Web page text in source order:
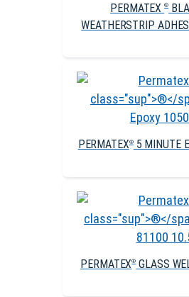
PERMATEX®
WEATHERSTRIP
PERMATEX®5 MINUTE
PERMATEX®GLASS